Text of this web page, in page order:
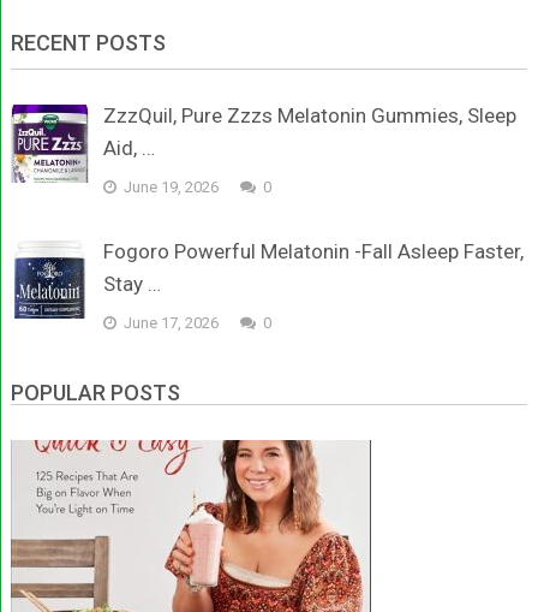
RECENT POSTS
ZzzQuil, Pure Zzzs Melatonin Gummies, Sleep
Aid, …
June 19, 2026 0
Fogoro Powerful Melatonin -Fall Asleep Faster,
Stay …
June 17, 2026 0
POPULAR POSTS